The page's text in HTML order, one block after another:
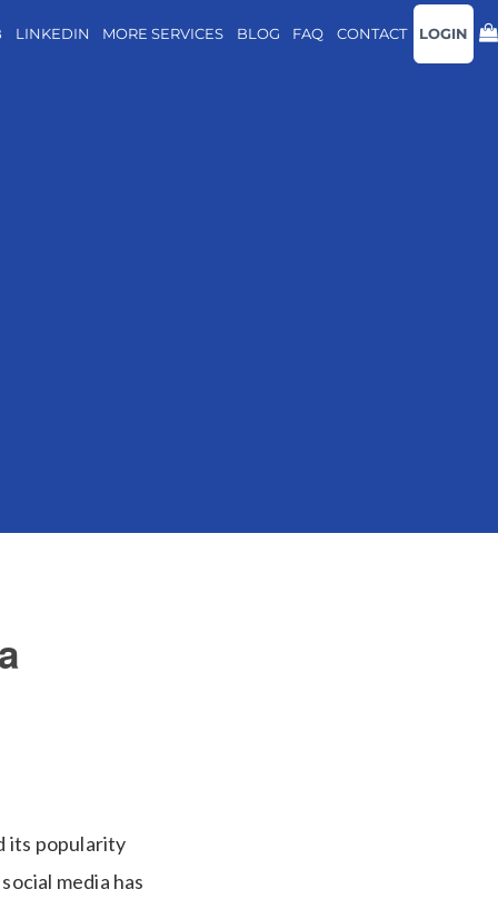
LINKEDIN MORE SERVICES BLOG FAQ CONTACT LOGIN
its popularity
media has